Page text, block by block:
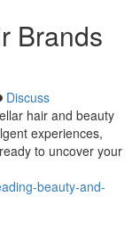
Brands
Discuss
hair and beauty
experiences,
to uncover your
beauty-and-